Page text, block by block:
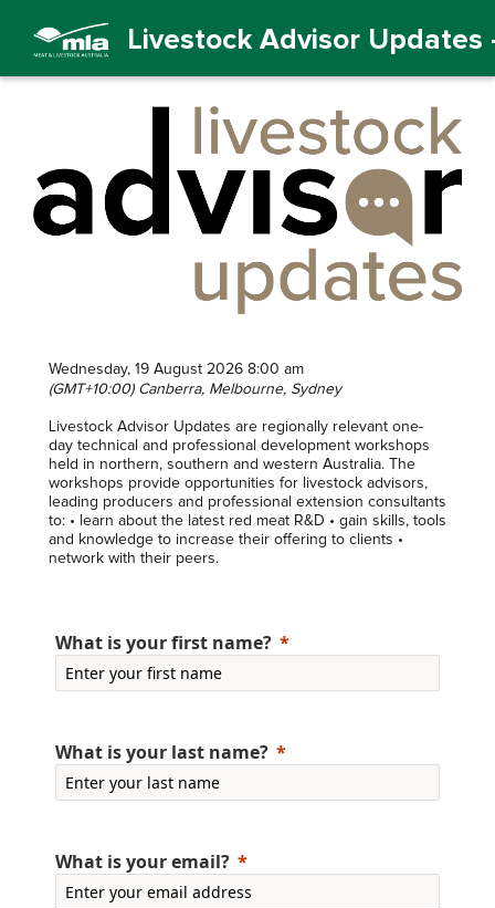
Livestock Advisor
Wednesday, 19 August 2026 8:00 am
(GMT+10:00) Canberra, Melbourne, Sydney
Livestock Advisor Updates are regionally relevant one-
day technical and professional development workshops
held in northern, southern and western Australia. The
workshops provide opportunities for livestock advisors,
leading producers and professional extension consultants
to: • learn about the latest red meat R&D • gain skills, tools
and knowledge to increase their offering to clients •
network with their peers.
What is your first name?
What is your last name?
What is your email?